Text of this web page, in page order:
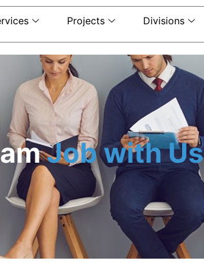
Projects Divisions
Job with Us